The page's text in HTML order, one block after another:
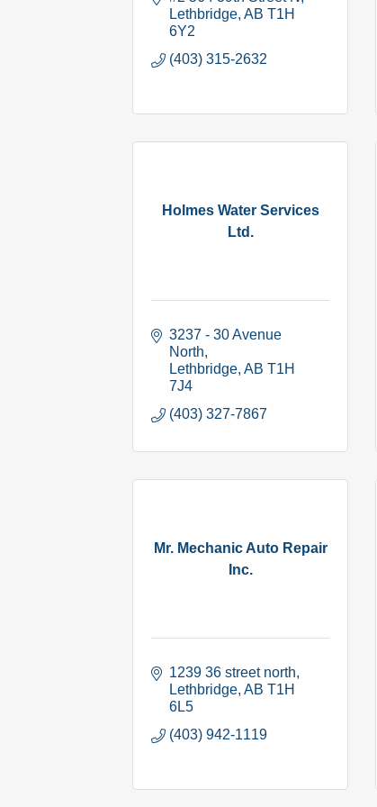
Lethbridge AB T1H
6Y2
(403) 315-2632
Holmes Water Services
Ltd.
3237 - 30 Avenue
North
Lethbridge AB T1H
7J4
(403) 327-7867
Mr. Mechanic Auto Repair
Inc.
1239 36 street north
Lethbridge AB T1H
6L5
(403) 942-1119